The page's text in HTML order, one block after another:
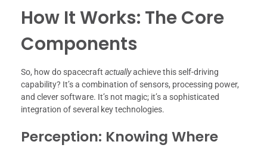
How It Works: The Core
Components
So, how do spacecraft actuallyachieve this self-driving
capability? It’s a combination of sensors, processing power,
and clever software. It’s not magic; it’s a sophisticated
integration of several key technologies.
Perception: Knowing Where